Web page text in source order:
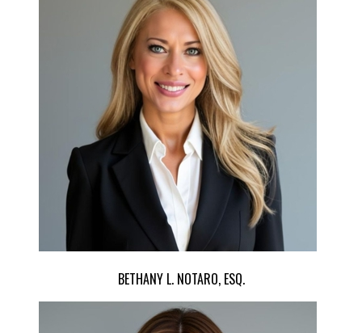
BETHANY L. NOTARO, ESQ.